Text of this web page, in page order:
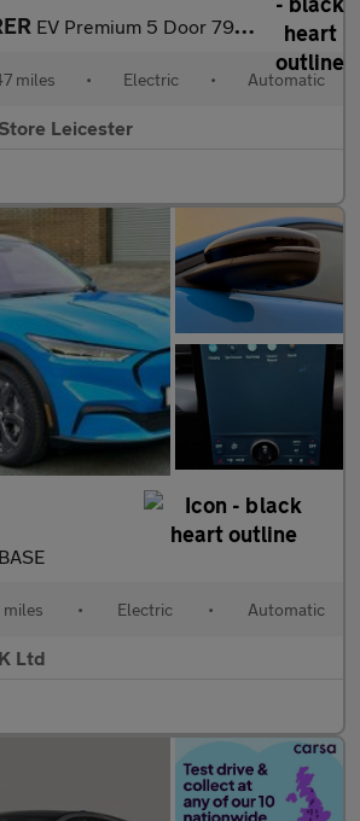
EV Premium 5 Door 79kWh Extended Range AWD 1 Speed Automatic
miles • Electric • Automatic
Leicester
BASE
miles • Electric • Automatic
Ltd